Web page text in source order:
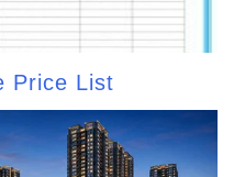
Price List